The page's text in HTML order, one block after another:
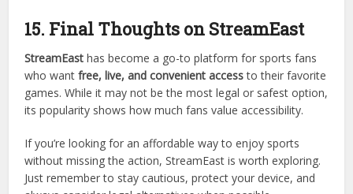
FirstRowSports
These platforms also offer free streaming but come with
similar risks.
15. Final Thoughts on StreamEast
StreamEasthas become a go-to platform for sports fans
who wantfree, live, and convenient accessto their favorite